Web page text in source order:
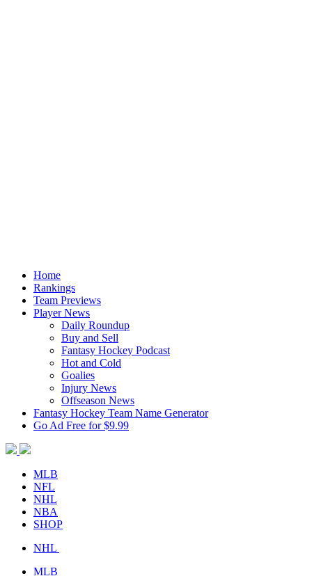
Home
Rankings
Team Previews
Player News
Daily Roundup
Buy and Sell
Fantasy Hockey Podcast
Hot and Cold
Goalies
Injury News
Offseason News
Fantasy Hockey Team Name Generator
Go Ad Free for $9.99
MLB
NFL
NHL
NBA
SHOP
NHL
MLB